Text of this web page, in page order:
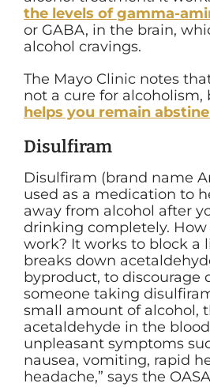
the levels ofgamma-
or GABA, in the brain,
alcohol cravings.
The Mayo Clinic notes
not a cure for alcoholism,
helps you remain
Disulfiram
Disulfiram (brand name
used as a medication to
away from alcohol after
drinking completely.
work? It works to block a
breaks down
byproduct, to discourage
someone taking
small amount of alcohol,
acetaldehyde in the
unpleasant symptoms
nausea, vomiting, rapid
headache,” says the